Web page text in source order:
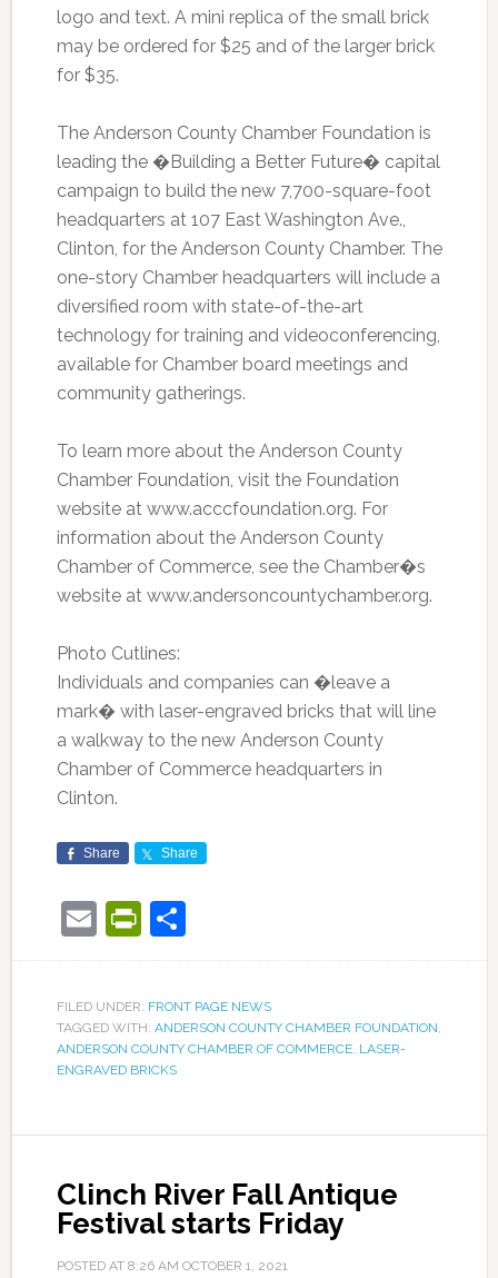
logo and text. A mini replica of the small brick
may be ordered for $25 and of the larger brick
for $35.
The Anderson County Chamber Foundation is
leading the �Building a Better Future� capital
campaign to build the new 7,700-square-foot
headquarters at 107 East Washington Ave.,
Clinton, for the Anderson County Chamber. The
one-story Chamber headquarters will include a
diversified room with state-of-the-art
technology for training and videoconferencing,
available for Chamber board meetings and
community gatherings.
To learn more about the Anderson County
Chamber Foundation, visit the Foundation
website at www.acccfoundation.org. For
information about the Anderson County
Chamber of Commerce, see the Chamber�s
website at www.andersoncountychamber.org.
Photo Cutlines:
Individuals and companies can �leave a
mark� with laser-engraved bricks that will line
a walkway to the new Anderson County
Chamber of Commerce headquarters in
Clinton.
Share Share
EmailPrintFriendly
Share
FILED UNDER: FRONT PAGE NEWS
TAGGED WITH: ANDERSON COUNTY CHAMBER FOUNDATION,
ANDERSON COUNTY CHAMBER OF COMMERCE, LASER-
ENGRAVED BRICKS
Clinch River Fall Antique
Festival starts Friday
POSTED AT 8:26 AM OCTOBER 1, 2021